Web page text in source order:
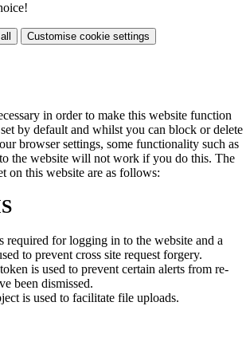
Customise cookie settings
in order to make this website function
by default and whilst you can block or delete
browser settings, some functionality such as
the website will not work if you do this. The
on this website are as follows:
required for logging in to the website and a
to prevent cross site request forgery.
is used to prevent certain alerts from re-
been dismissed.
is used to facilitate file uploads.